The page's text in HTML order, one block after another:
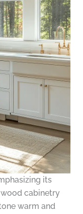
its
cabinetry
warm and